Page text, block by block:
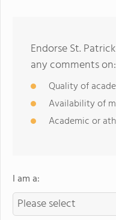
Endorse St.
any comments on:
Quality of
Availability of
Academic or
I am a: